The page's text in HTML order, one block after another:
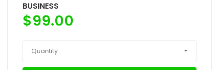
BUSINESS
$99.00
Quantity